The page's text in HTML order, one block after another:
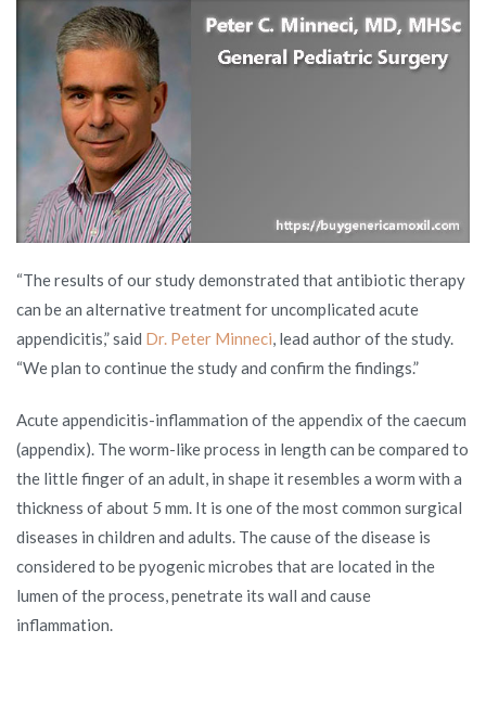
“The results of our study demonstrated that antibiotic therapy
can be an alternative treatment for uncomplicated acute
appendicitis,” said Dr. Peter Minneci, lead author of the study.
“We plan to continue the study and confirm the findings.”
Acute appendicitis-inflammation of the appendix of the caecum
(appendix). The worm-like process in length can be compared to
the little finger of an adult, in shape it resembles a worm with a
thickness of about 5 mm. It is one of the most common surgical
diseases in children and adults. The cause of the disease is
considered to be pyogenic microbes that are located in the
lumen of the process, penetrate its wall and cause
inflammation.